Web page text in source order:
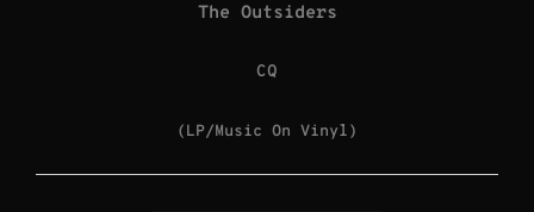
The Outsiders
CQ
(LP/Music On Vinyl)